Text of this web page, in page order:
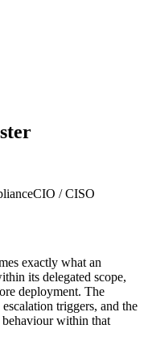
CIO / CISO
exactly what an
its delegated scope,
deployment. The
triggers, and the
behaviour within that